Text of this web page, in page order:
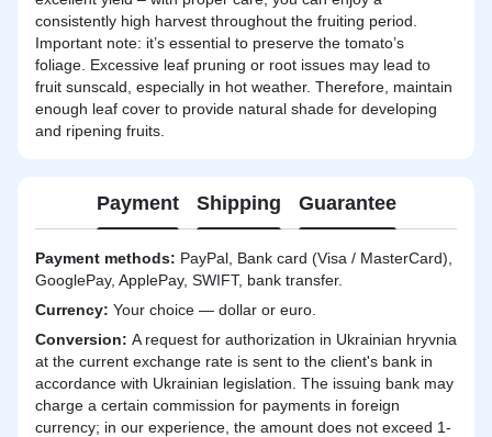
consistently high harvest throughout the fruiting period.
Important note: it’s essential to preserve the tomato’s
foliage. Excessive leaf pruning or root issues may lead to
fruit sunscald, especially in hot weather. Therefore, maintain
enough leaf cover to provide natural shade for developing
and ripening fruits.
Payment Shipping Guarantee
Payment methods: PayPal, Bank card (Visa / MasterCard),
GooglePay, ApplePay, SWIFT, bank transfer.
Currency: Your choice — dollar or euro.
Сonversion: A request for authorization in Ukrainian hryvnia
at the current exchange rate is sent to the client's bank in
accordance with Ukrainian legislation. The issuing bank may
charge a certain commission for payments in foreign
currency; in our experience, the amount does not exceed 1-